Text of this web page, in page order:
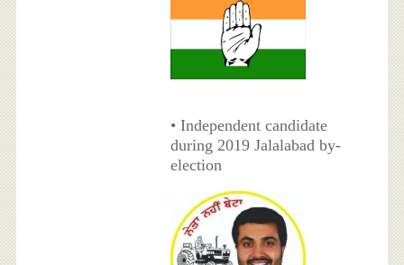
• Independent candidate
during 2019 Jalalabad by-
election